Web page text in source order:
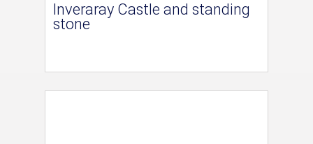
Inveraray Castle and standing
stone